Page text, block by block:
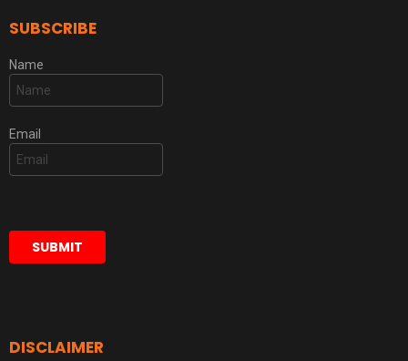
SUBSCRIBE
Name
Email
DISCLAIMER